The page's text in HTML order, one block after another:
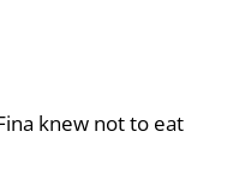
knew not to eat